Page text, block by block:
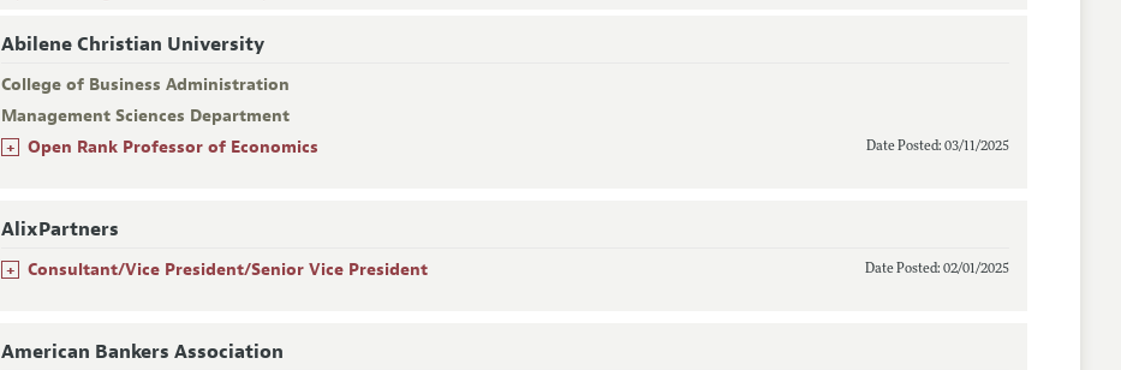
Abilene Christian University
College of Business Administration
Management Sciences Department
+ Open Rank Professor of Economics Date Posted: 03/11/2025
AlixPartners
+ Consultant/Vice President/Senior Vice President Date Posted: 02/01/2025
American Bankers Association